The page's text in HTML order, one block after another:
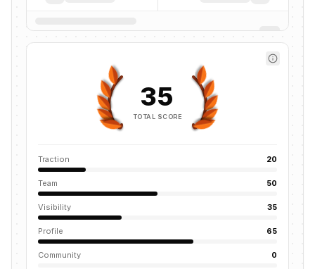
35
TOTAL SCORE
Traction 20
Team 50
Visibility 35
Profile 65
Community 0